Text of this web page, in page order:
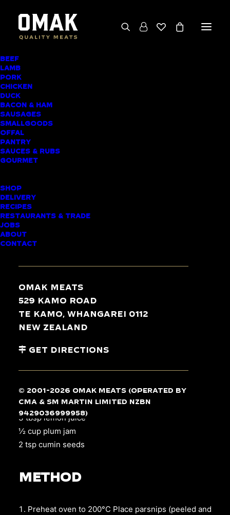
BEEF
LAMB
PORK
CHICKEN
DUCK
BACON & HAM
SAUSAGES
SMALLGOODS
OFFAL
PANTRY
SAUCES & RUBS
GOURMET
SHOP
DELIVERY
RECIPES
RESTAURANTS & TRADE
JOBS
ABOUT
CONTACT
Omak Meats
529 Kamo Road
Te Kamo, Whangarei 0112
New Zealand
Get Directions
© 2001-2026 Omak Meats (operated by
CMA & SM Martin Limited NZBN
9429036999958)
PORK LOIN CHOPS
WITH PLUM-
GLAZED
VEGETABLES
INGREDIENTS
2 parsnips
325 g pumpkin
1 tsp garlic salt
4pork loin chops
3 tbsp lemon juice
½ cup plum jam
2 tsp cumin seeds
METHOD
Preheat oven to 200°C Place parsnips (peeled and